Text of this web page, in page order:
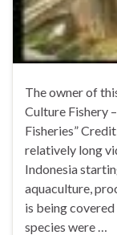
The owner of
Culture Fishery
Fisheries”
relatively long
Indonesia
aquaculture,
is being
species were …